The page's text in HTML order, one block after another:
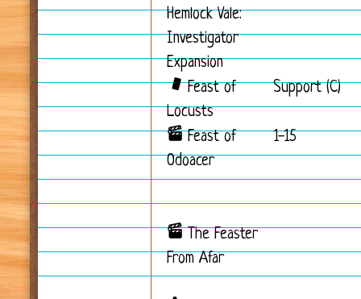
Hemlock Vale:
Investigator
Expansion
Feast of
Locusts
Support (C)
Feast of
Odoacer
1-15
The Feaster
From Afar